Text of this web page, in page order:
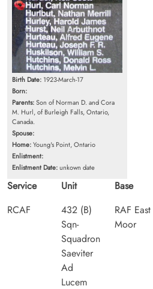
Birth Date: 1923-March-17
Born:
Parents:Son of Norman D. and Cora
M. Hurl, of Burleigh Falls, Ontario,
Canada.
Spouse:
Home:Young's Point, Ontario
Enlistment:
Enlistment Date:unkown date
Service
RCAF
Unit
432 (B)
Sqn-
Squadron
Saeviter
Ad
Lucem
Base
RAF East
Moor